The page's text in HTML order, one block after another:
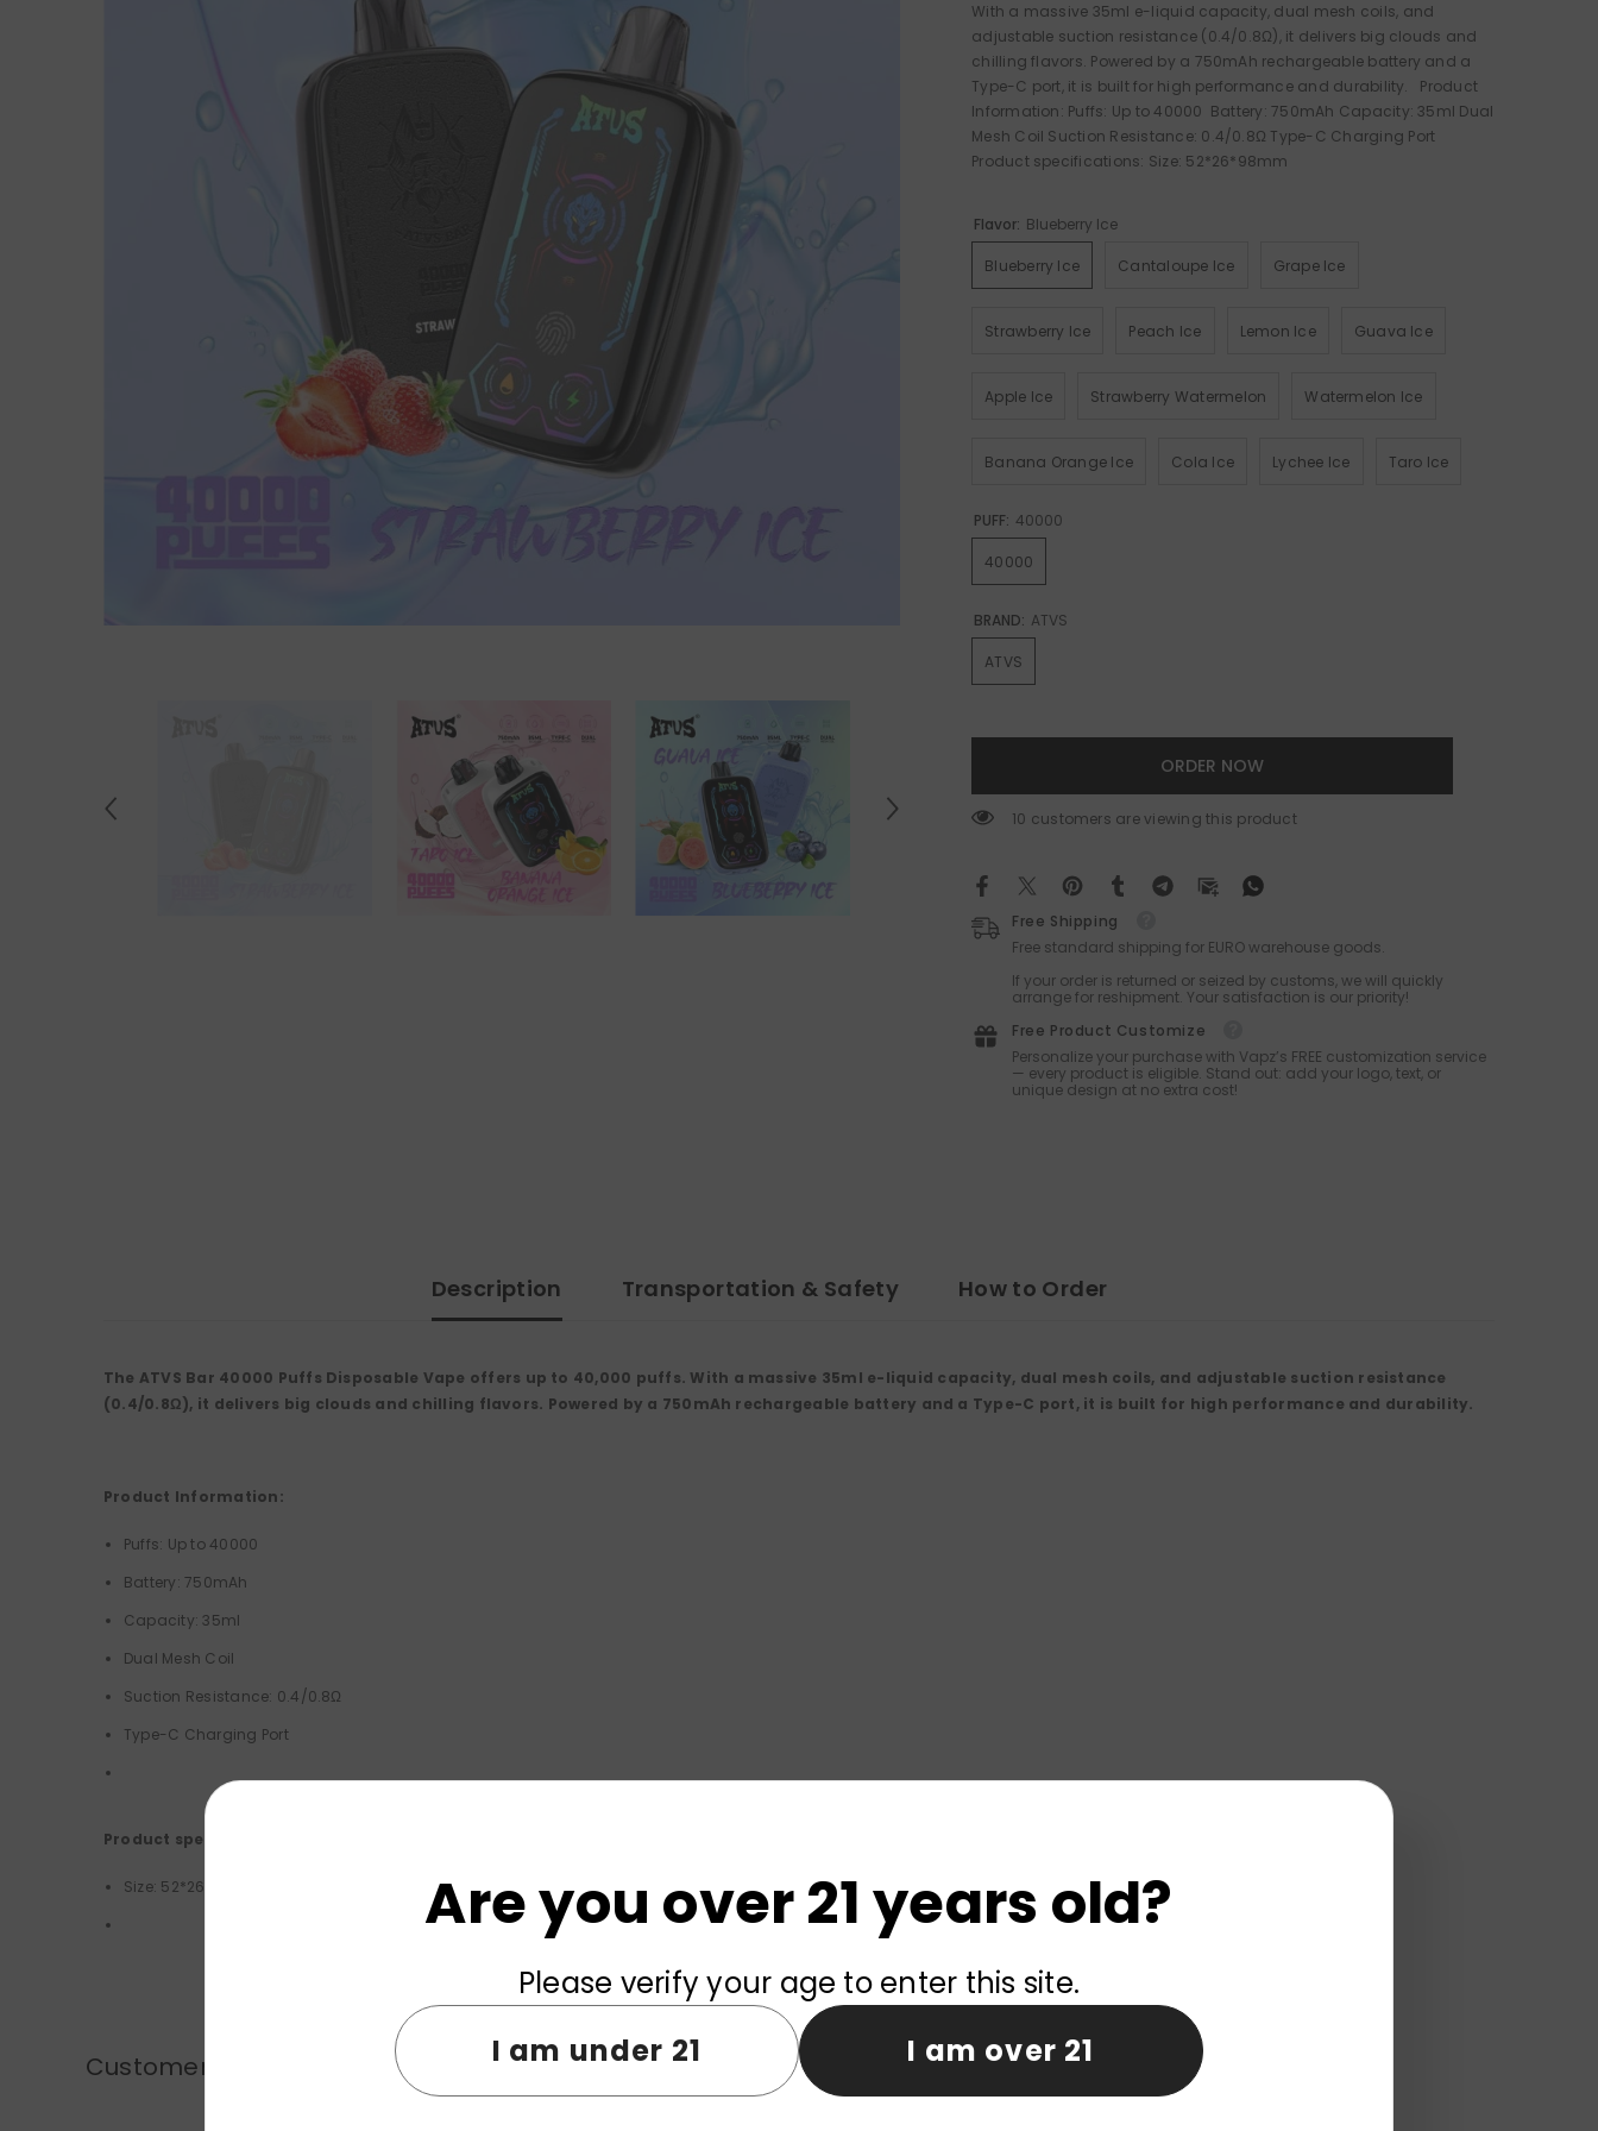
With a massive 35ml e-liquid capacity, dual mesh coils, and
adjustable suction resistance (0.4/0.8Ω), it delivers big clouds and
chilling flavors. Powered by a 750mAh rechargeable battery and a
Type-C port, it is built for high performance and durability. Product
Information: Puffs: Up to 40000 Battery: 750mAh Capacity: 35ml Dual
Mesh Coil Suction Resistance: 0.4/0.8Ω Type-C Charging Port
Product specifications: Size: 52*26*98mm
Flavor: Blueberry Ice
Blueberry Ice Cantaloupe Ice Grape Ice
Strawberry Ice Peach Ice Lemon Ice Guava Ice
Apple Ice Strawberry Watermelon Watermelon Ice
Banana Orange Ice Cola Ice Lychee Ice Taro Ice
PUFF: 40000
40000
BRAND: ATVS
ATVS
ORDER NOW
14 customers are viewing this product
Free Shipping
Free standard shipping for EURO warehouse goods.
If your order is returned or seized by customs, we will quickly
arrange for reshipment. Your satisfaction is our priority!
Free Product Customize
Personalize your purchase with Vapz’s FREE customization service
— every product is eligible. Stand out: add your logo, text, or
unique design at no extra cost!
Description Transportation & Safety How to Order
The ATVS Bar 40000 Puffs Disposable Vape offers up to 40,000 puffs. With a massive 35ml e-liquid capacity, dual mesh coils, and adjustable suction resistance
(0.4/0.8Ω), it delivers big clouds and chilling flavors. Powered by a 750mAh rechargeable battery and a Type-C port, it is built for high performance and durability.
Product Information:
Puffs: Up to 40000
Battery: 750mAh
Capacity: 35ml
Dual Mesh Coil
Suction Resistance: 0.4/0.8Ω
Type-C Charging Port
Product specifications:
Size: 52*26*98mm
Customer Reviews
Are you over 21 years old?
Please verify your age to enter this site.
I am under 21
I am over 21